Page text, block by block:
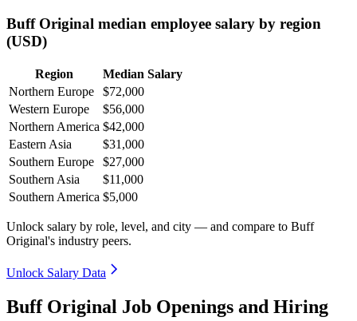
Buff Original median employee salary by region
(USD)
Region
Median Salary
Northern Europe
$72,000
Western Europe
$56,000
Northern America $42,000
Eastern Asia
$31,000
Southern Europe
$27,000
Southern Asia
$11,000
Southern America $5,000
Unlock salary by role, level, and city — and compare to Buff
Original's industry peers.
Unlock Salary Data
Buff Original Job Openings and Hiring